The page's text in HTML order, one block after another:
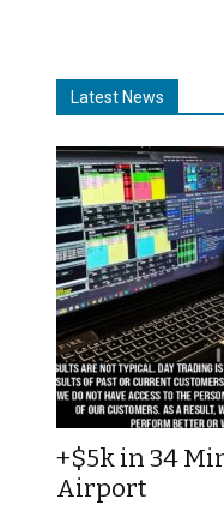
Latest News
+$5k in 34
Airport